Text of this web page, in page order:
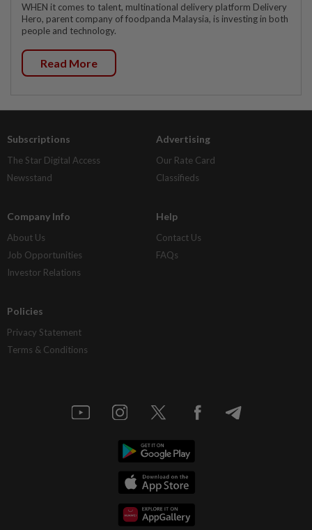
WHEN it comes to talent, multinational delivery platform Delivery
Hero, parent company of foodpanda Malaysia, is investing in both
people and technology.
Read More
Subscriptions
The Star Digital Access
Newsstand
Advertising
Our Rate Card
Classifieds
Company Info
About Us
Job Opportunities
Investor Relations
Help
Contact Us
FAQs
Policies
Privacy Statement
Terms & Conditions